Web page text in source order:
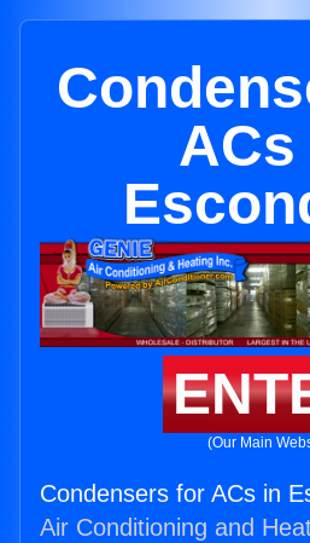
ACs
(Our Main
Condensers for ACs in
Air Conditioning and